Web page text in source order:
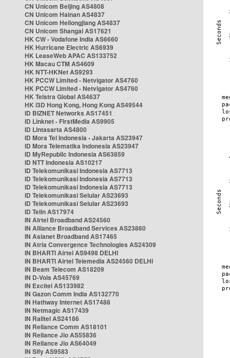
CN Unicom Beijing AS4808
CN Unicom Hainan AS4837
CN Unicom Heilongjiang AS4837
CN Unicom Shangai AS17621
HK CW - Vodafone India AS6660
HK Hurricane Electric AS6939
HK LeaseWeb APAC AS133752
HK Macau CTM AS4609
HK NTT-HKNet AS9293
HK PCCW Limited - Netvigator AS4760
HK PCCW Limited - Netvigator AS4760
HK Telstra Global AS4637
HK i3D Hong Kong, Hong Kong AS49544
ID BIZNET Networks AS17451
ID Linknet - FirstMedia AS9905
ID Lintasarta AS4800
ID Mora Tel Indonesia - Jakarta AS23947
ID Mora Telematika Indonesia AS23947
ID MyRepublic Indonesia AS63859
ID NTT Indonesia AS10217
ID Telekomunikasi Indonesia AS7713
ID Telekomunikasi Indonesia AS7713
ID Telekomunikasi Indonesia AS7713
ID Telekomunikasi Selular AS23693
ID Telekomunikasi Selular AS23693
ID Telin AS17974
IN Airtel Broadband AS24560
IN Alliance Broadband Services AS23860
IN Asianet Broadband AS17465
IN Atria Convergence Technologies AS24309
IN BHARTI Airtel AS9498 DELHI
IN BHARTI Airtel Telemedia AS24560 DELHI
IN Beam Telecom AS18209
IN D-Vois AS45769
IN Excitel AS133982
IN Gazon Comm India AS132770
IN Hathway Internet AS17488
IN Netmagic AS17439
IN Railtel AS24186
IN Reliance Comm AS18101
IN Reliance Jio AS55836
IN Reliance Jio AS64049
IN Sify AS9583